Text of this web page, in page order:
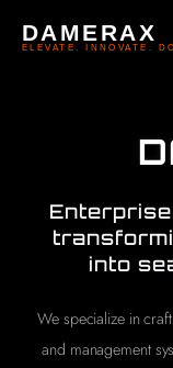
DAMERAX
ELEVATE. INNOVATE.
into
We specialize in
and management